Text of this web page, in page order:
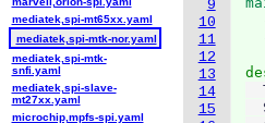
9
10
11
12
13
14
15
mediatek,spi-mt65xx.yaml
mediatek,spi-mtk-nor.yaml
mediatek,spi-mtk-
snfi.yaml
mediatek,spi-slave-
mt27xx.yaml
microchip,mpfs-spi.yaml